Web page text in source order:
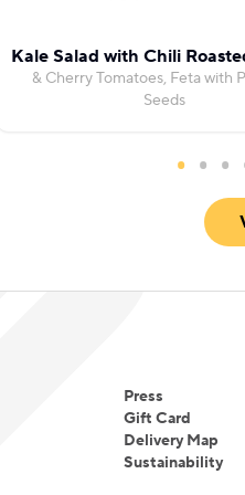
Kale Salad with Chili
& Cherry Tomatoes, Feta with
Seeds
Press
Gift Card
Delivery Map
Sustainability